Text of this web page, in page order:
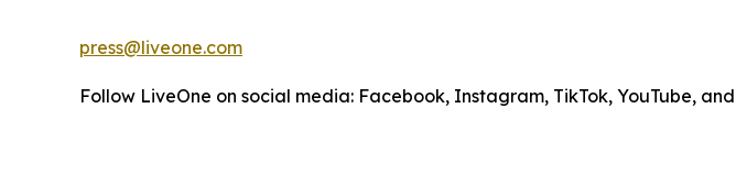
press@liveone.com
Follow LiveOne on social media: Facebook, Instagram, TikTok, YouTube,